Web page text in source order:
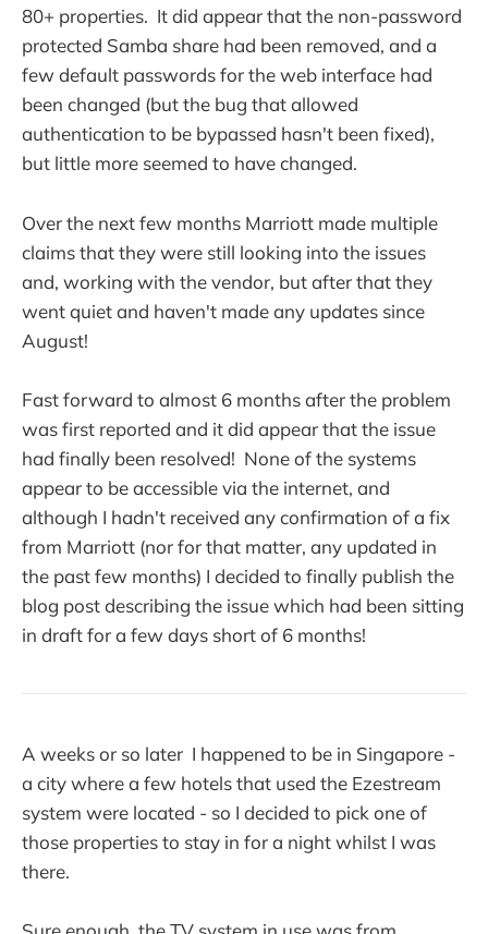
80+ properties. It did appear that the non-password
protected Samba share had been removed, and a
few default passwords for the web interface had
been changed (but the bug that allowed
authentication to be bypassed hasn't been fixed),
but little more seemed to have changed.
Over the next few months Marriott made multiple
claims that they were still looking into the issues
and, working with the vendor, but after that they
went quiet and haven't made any updates since
August!
Fast forward to almost 6 months after the problem
was first reported and it did appear that the issue
had finally been resolved! None of the systems
appear to be accessible via the internet, and
although I hadn't received any confirmation of a fix
from Marriott (nor for that matter, any updated in
the past few months) I decided to finally publish the
blog post describing the issue which had been sitting
in draft for a few days short of 6 months!
A weeks or so later I happened to be in Singapore -
a city where a few hotels that used the Ezestream
system were located - so I decided to pick one of
those properties to stay in for a night whilst I was
there.